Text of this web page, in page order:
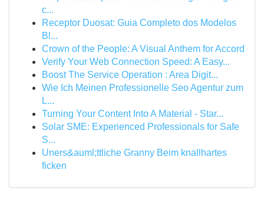
c...
Receptor Duosat: Guia Completo dos Modelos
Bl...
Crown of the People: A Visual Anthem for Accord
Verify Your Web Connection Speed: A Easy...
Boost The Service Operation : Area Digit...
Wie Ich Meinen Professionelle Seo Agentur zum
L...
Turning Your Content Into A Material - Star...
Solar SME: Experienced Professionals for Safe
S...
Uners&auml;ttliche Granny Beim knallhartes
ficken